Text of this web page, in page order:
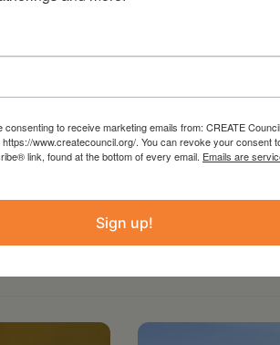
hit BST production of
only, Thursdays through
– June 4. Bridge Street Theatre,
visit bridgest.org/east-of-
to receive marketing emails from: CREATE
www.createcouncil.org/. You can revoke your consent
link, found at the bottom of every email. Emails are
Sign up!